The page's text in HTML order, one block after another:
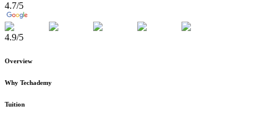
4.7/5
4.9/5
Overview
Why Techademy
Tuition